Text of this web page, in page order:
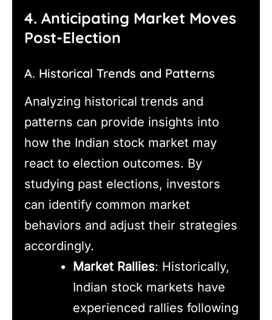
4. Anticipating Market Moves
Post-Election
A. Historical Trends and Patterns
Analyzing historical trends and
patterns can provide insights into
how the Indian stock market may
react to election outcomes. By
studying past elections, investors
can identify common market
behaviors and adjust their strategies
accordingly.
Market Rallies: Historically,
Indian stock markets have
experienced rallies following